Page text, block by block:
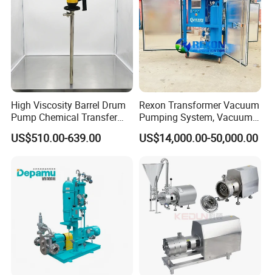
High Viscosity Barrel Drum
Pump Chemical Transfer
Pump
US$510.00-639.00
Rexon Transformer Vacuum
Pumping System, Vacuum
Roots Pump Evacuation
Unit, Rnvs-150 (540m³
US$14,000.00-50,000.00